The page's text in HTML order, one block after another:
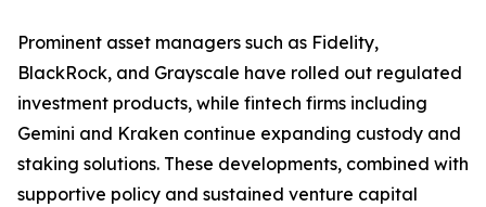
Prominent asset managers such as Fidelity,
BlackRock, and Grayscale have rolled out regulated
investment products, while fintech firms including
Gemini and Kraken continue expanding custody and
staking solutions. These developments, combined with
supportive policy and sustained venture capital